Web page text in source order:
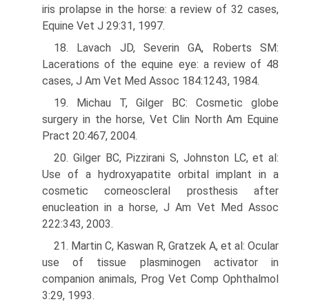
iris prolapse in the horse: a review of 32 cases,
Equine Vet J 29:31, 1997.
18. Lavach JD, Severin GA, Roberts SM:
Lacerations of the equine eye: a review of 48
cases, J Am Vet Med Assoc 184:1243, 1984.
19. Michau T, Gilger BC: Cosmetic globe
surgery in the horse, Vet Clin North Am Equine
Pract 20:467, 2004.
20. Gilger BC, Pizzirani S, Johnston LC, et al:
Use of a hydroxyapatite orbital implant in a
cosmetic corneoscleral prosthesis after
enucleation in a horse, J Am Vet Med Assoc
222:343, 2003.
21. Martin C, Kaswan R, Gratzek A, et al: Ocular
use of tissue plasminogen activator in
companion animals, Prog Vet Comp Ophthalmol
3:29, 1993.